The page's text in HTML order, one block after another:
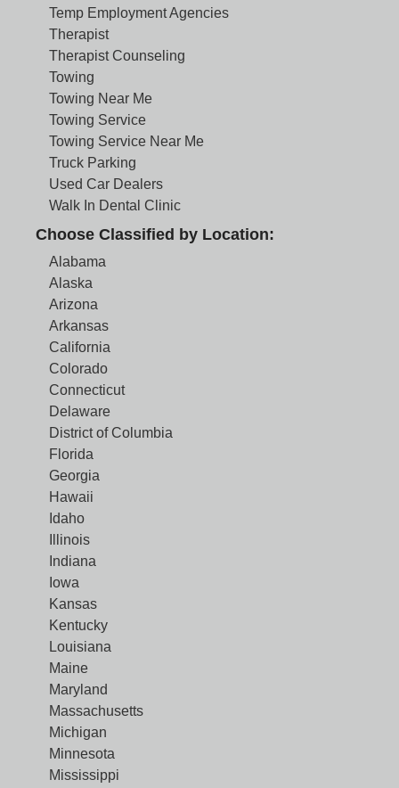
Temp Employment Agencies
Therapist
Therapist Counseling
Towing
Towing Near Me
Towing Service
Towing Service Near Me
Truck Parking
Used Car Dealers
Walk In Dental Clinic
Choose Classified by Location:
Alabama
Alaska
Arizona
Arkansas
California
Colorado
Connecticut
Delaware
District of Columbia
Florida
Georgia
Hawaii
Idaho
Illinois
Indiana
Iowa
Kansas
Kentucky
Louisiana
Maine
Maryland
Massachusetts
Michigan
Minnesota
Mississippi